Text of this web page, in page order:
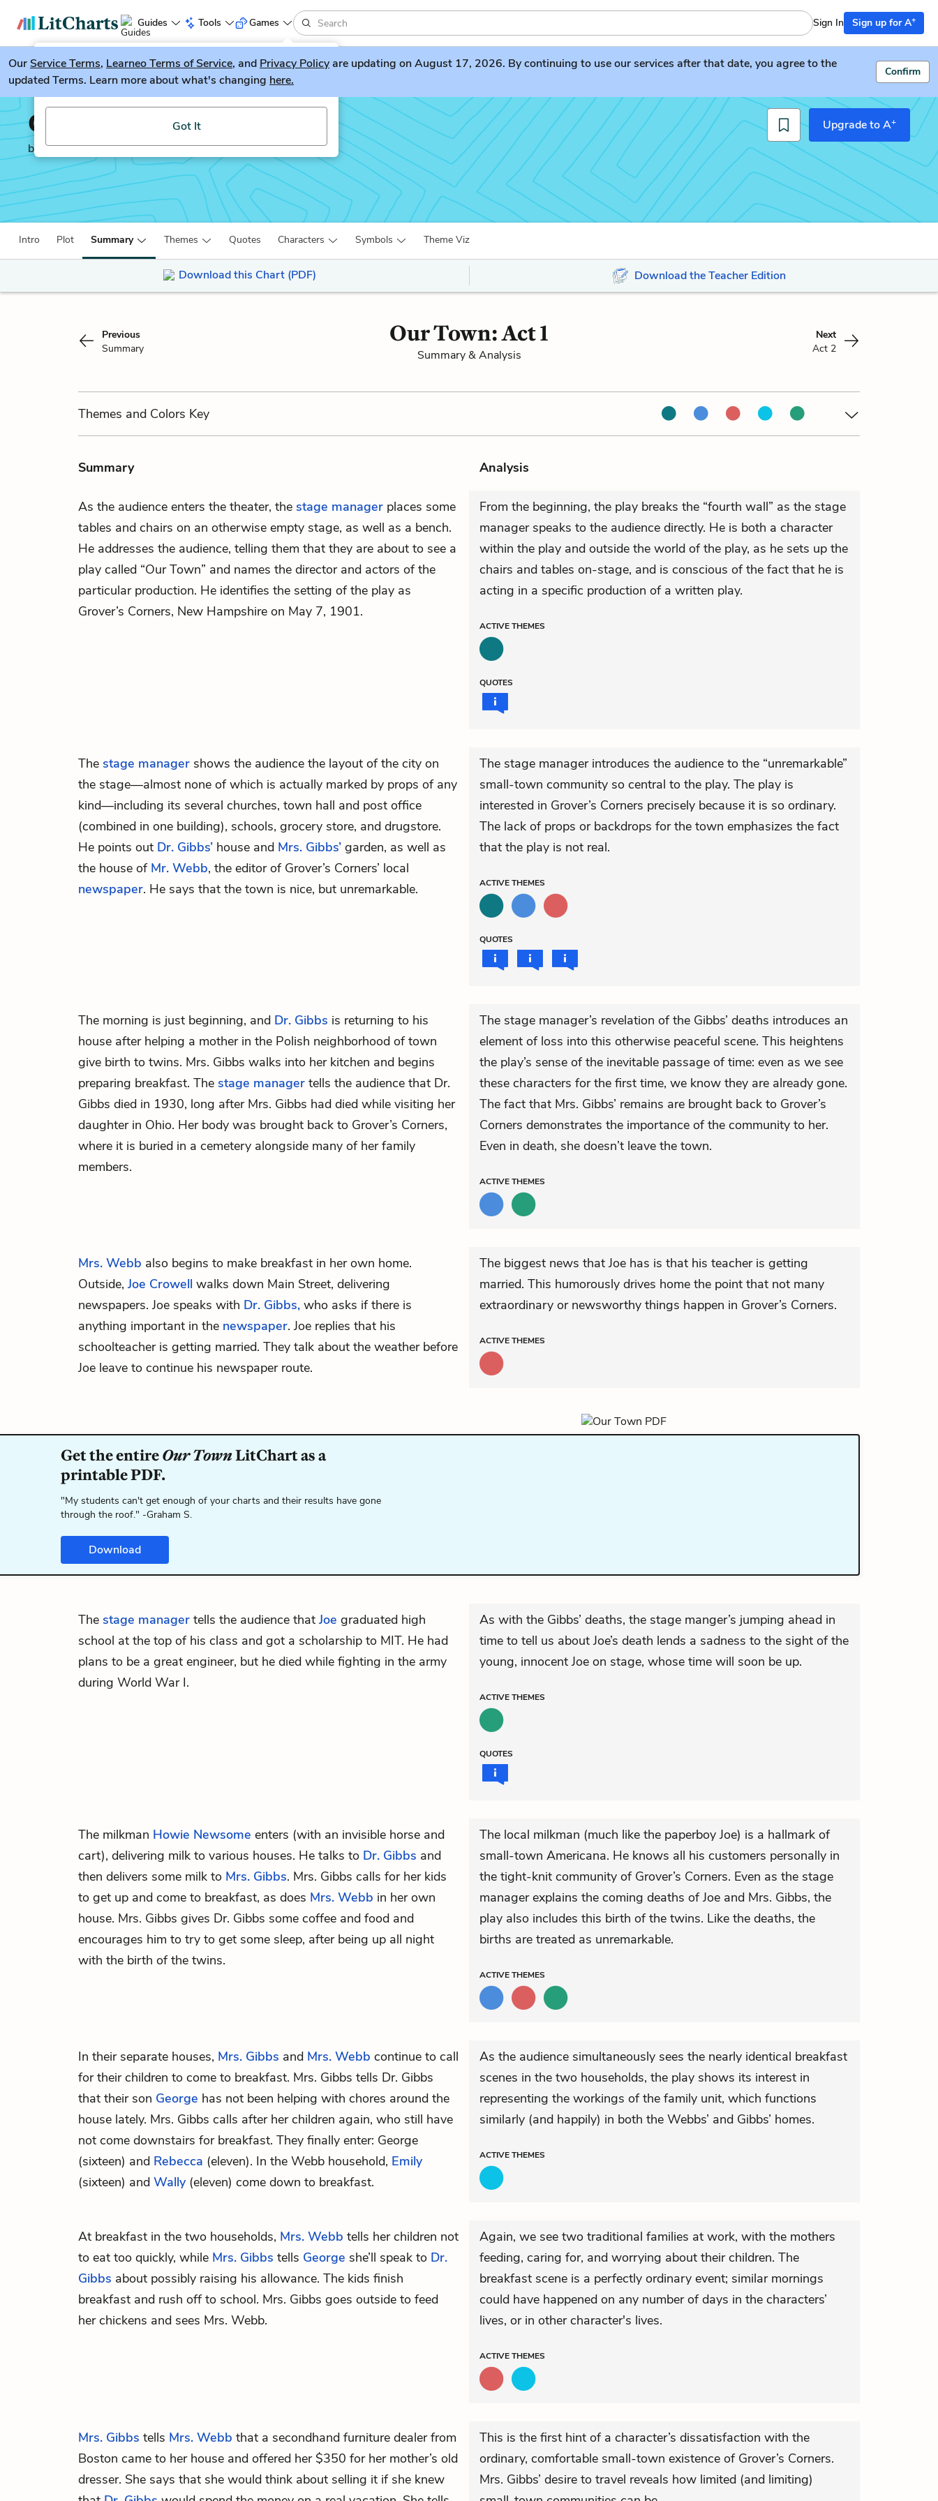
Guides Tools
LitGuesser New
Try our new literature game, LitGuesser!
Got It
Games Sign In Sign up for A+
OurService Terms, Learneo Terms of Service, and Privacy Policyare updating on August 17, 2026. By continuing to use our services after that date, you agree to the
updated Terms. Learn more about what's changing here.
Confirm
Our Town
by Thornton Wilder
Upgrade to A+
Intro Plot Summary Themes Quotes Characters Symbols Theme Viz
Download this Chart (PDF) Download the Teacher Edition
Previous
Summary
Our Town: Act 1
Summary & Analysis
Next
Act 2
Themes and Colors Key
Summary Analysis
As the audience enters the theater, the stage manager places some
tables and chairs on an otherwise empty stage, as well as a bench.
He addresses the audience, telling them that they are about to see a
play called “Our Town” and names the director and actors of the
particular production. He identifies the setting of the play as
Grover’s Corners, New Hampshire on May 7, 1901.
From the beginning, the play breaks the “fourth wall” as the stage
manager speaks to the audience directly. He is both a character
within the play and outside the world of the play, as he sets up the
chairs and tables on-stage, and is conscious of the fact that he is
acting in a specific production of a written play.
ACTIVETHEMES
QUOTES
The stage manager shows the audience the layout of the city on
the stage—almost none of which is actually marked by props of any
kind—including its several churches, town hall and post office
(combined in one building), schools, grocery store, and drugstore.
He points out Dr. Gibbs’ house and Mrs. Gibbs’ garden, as well as
the house of Mr. Webb, the editor of Grover’s Corners’ local
newspaper. He says that the town is nice, but unremarkable.
The stage manager introduces the audience to the “unremarkable”
small-town community so central to the play. The play is
interested in Grover’s Corners precisely because it is so ordinary.
The lack of props or backdrops for the town emphasizes the fact
that the play is not real.
ACTIVETHEMES
QUOTES
The morning is just beginning, and Dr. Gibbs is returning to his
house after helping a mother in the Polish neighborhood of town
give birth to twins. Mrs. Gibbs walks into her kitchen and begins
preparing breakfast. The stage manager tells the audience that Dr.
Gibbs died in 1930, long after Mrs. Gibbs had died while visiting her
daughter in Ohio. Her body was brought back to Grover’s Corners,
where it is buried in a cemetery alongside many of her family
members.
The stage manager’s revelation of the Gibbs’ deaths introduces an
element of loss into this otherwise peaceful scene. This heightens
the play’s sense of the inevitable passage of time: even as we see
these characters for the first time, we know they are already gone.
The fact that Mrs. Gibbs’ remains are brought back to Grover’s
Corners demonstrates the importance of the community to her.
Even in death, she doesn’t leave the town.
ACTIVETHEMES
Mrs. Webb also begins to make breakfast in her own home.
Outside, Joe Crowell walks down Main Street, delivering
newspapers. Joe speaks with Dr. Gibbs, who asks if there is
anything important in the newspaper. Joe replies that his
schoolteacher is getting married. They talk about the weather before
Joe leave to continue his newspaper route.
The biggest news that Joe has is that his teacher is getting
married. This humorously drives home the point that not many
extraordinary or newsworthy things happen in Grover’s Corners.
ACTIVETHEMES
Get the entireOur TownLitChart as a
printable PDF.
"My students can't get enough of your charts and their results have gone
through the roof." -Graham S.
Download
The stage manager tells the audience that Joe graduated high
school at the top of his class and got a scholarship to MIT. He had
plans to be a great engineer, but he died while fighting in the army
during World War I.
As with the Gibbs’ deaths, the stage manger’s jumping ahead in
time to tell us about Joe’s death lends a sadness to the sight of the
young, innocent Joe on stage, whose time will soon be up.
ACTIVETHEMES
QUOTES
The milkman Howie Newsome enters (with an invisible horse and
cart), delivering milk to various houses. He talks to Dr. Gibbs and
then delivers some milk to Mrs. Gibbs. Mrs. Gibbs calls for her kids
to get up and come to breakfast, as does Mrs. Webb in her own
house. Mrs. Gibbs gives Dr. Gibbs some coffee and food and
encourages him to try to get some sleep, after being up all night
with the birth of the twins.
The local milkman (much like the paperboy Joe) is a hallmark of
small-town Americana. He knows all his customers personally in
the tight-knit community of Grover’s Corners. Even as the stage
manager explains the coming deaths of Joe and Mrs. Gibbs, the
play also includes this birth of the twins. Like the deaths, the
births are treated as unremarkable.
ACTIVETHEMES
In their separate houses, Mrs. Gibbs and Mrs. Webb continue to call
for their children to come to breakfast. Mrs. Gibbs tells Dr. Gibbs
that their son George has not been helping with chores around the
house lately. Mrs. Gibbs calls after her children again, who still have
not come downstairs for breakfast. They finally enter: George
(sixteen) and Rebecca (eleven). In the Webb household, Emily
(sixteen) and Wally(eleven) come down to breakfast.
As the audience simultaneously sees the nearly identical breakfast
scenes in the two households, the play shows its interest in
representing the workings of the family unit, which functions
similarly (and happily) in both the Webbs’ and Gibbs’ homes.
ACTIVETHEMES
At breakfast in the two households, Mrs. Webb tells her children not
to eat too quickly, while Mrs. Gibbs tells George she’ll speak to Dr.
Gibbs about possibly raising his allowance. The kids finish
breakfast and rush off to school. Mrs. Gibbs goes outside to feed
her chickens and sees Mrs. Webb.
Again, we see two traditional families at work, with the mothers
feeding, caring for, and worrying about their children. The
breakfast scene is a perfectly ordinary event; similar mornings
could have happened on any number of days in the characters’
lives, or in other character's lives.
ACTIVETHEMES
Mrs. Gibbs tells Mrs. Webb that a secondhand furniture dealer from
Boston came to her house and offered her $350 for her mother’s old
dresser. She says that she would think about selling it if she knew
This is the first hint of a character’s dissatisfaction with the
ordinary, comfortable small-town existence of Grover’s Corners.
Mrs. Gibbs’ desire to travel reveals how limited (and limiting)